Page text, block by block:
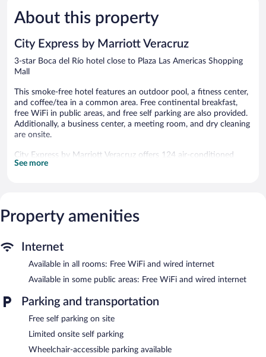
Good,
1,005
About this property
City Express by Marriott Veracruz
3-star Boca del Río hotel close to Plaza Las Americas Shopping
Mall
This smoke-free hotel features an outdoor pool, a fitness center,
and coffee/tea in a common area. Free continental breakfast,
free WiFi in public areas, and free self parking are also provided.
Additionally, a business center, a meeting room, and dry cleaning
are onsite.
City Express by Marriott Veracruz offers 124 air-conditioned
accommodations with complimentary toiletries. Beds feature
wireless Internet access. Business-friendly amenities include
desks and phones. Irons/ironing boards and hair dryers can be
a fitness center.
Children under 12 years old are not allowed in the swimming
City Express by Marriott Veracruz features an outdoor pool and
a fitness center. Public areas are equipped with complimentary
wired and wireless Internet access. Business-related amenities at
this 3-star property consist of a business center and a meeting
room. A complimentary breakfast is offered each morning. This
See more
Property amenities
Internet
Available in all rooms: Free WiFi and wired internet
Available in some public areas: Free WiFi and wired internet
Parking and transportation
Free self parking on site
Limited onsite self parking
Wheelchair-accessible parking available